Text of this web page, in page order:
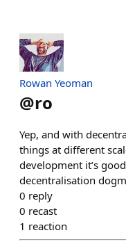
Rowan Yeoman
@ro
Yep, and with
things at different
development it’s
decentralisation
0 reply
0 recast
1 reaction